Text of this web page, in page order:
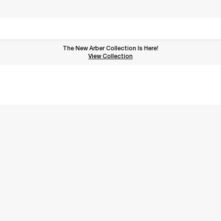
The New Arber Collection Is Here!
View the Arber Collection
View Collection